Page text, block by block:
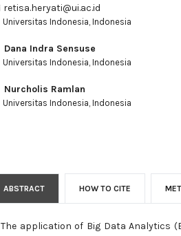
retisa.heryati@ui.ac.id
Universitas Indonesia, Indonesia
Dana Indra Sensuse
Universitas Indonesia, Indonesia
Nurcholis Ramlan
Universitas Indonesia, Indonesia
ABSTRACT HOW TO CITE
The application of Big Data Analytics